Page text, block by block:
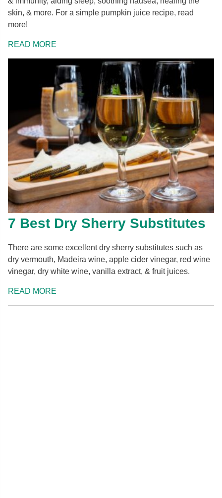
skin, & more. For a simple pumpkin juice recipe, read
more!
READ MORE
7 Best Dry Sherry Substitutes
There are some excellent dry sherry substitutes such as
dry vermouth, Madeira wine, apple cider vinegar, red wine
vinegar, dry white wine, vanilla extract, & fruit juices.
READ MORE